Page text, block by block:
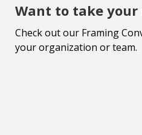
Want to take
Check out our Framing
your organization or team.